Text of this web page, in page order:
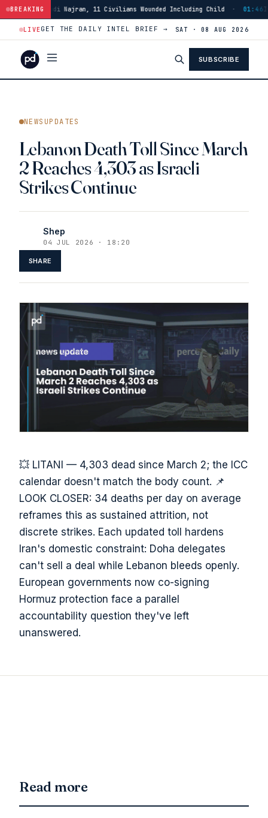
BREAKING
Najran, 11 Civilians Wounded Including Child · 01:46Israeli
LIVEGET THE DAILY INTEL BRIEF → SAT · 08 AUG 2026
SUBSCRIBE
NEWSUPDATES
Lebanon Death Toll Since March
2 Reaches 4,303 as Israeli
Strikes Continue
Shep
04 JUL 2026 · 18:20
SHARE
💥 LITANI — 4,303 dead since March 2; the ICC
calendar doesn't match the body count. 📌
LOOK CLOSER: 34 deaths per day on average
reframes this as sustained attrition, not
discrete strikes. Each updated toll hardens
Iran's domestic constraint: Doha delegates
can't sell a deal while Lebanon bleeds openly.
European governments now co-signing
Hormuz protection face a parallel
accountability question they've left
unanswered.
Read more